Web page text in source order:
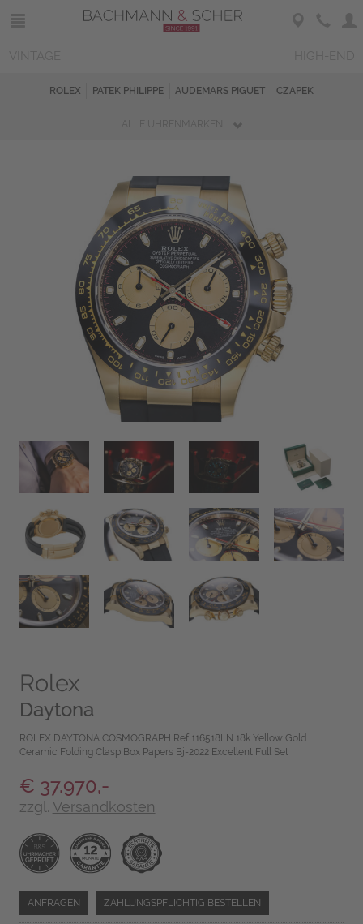
ROLEX PATEK PHILIPPE AUDEMARS PIGUET CZAPEK
Rolex
Daytona
ROLEX DAYTONA COSMOGRAPH Ref 116518LN 18k Yellow Gold
Ceramic Folding Clasp Box Papers Bj-2022 Excellent Full Set
€ 37.970,-
zzgl. Versandkosten
ANFRAGEN ZAHLUNGSPFLICHTIG BESTELLEN